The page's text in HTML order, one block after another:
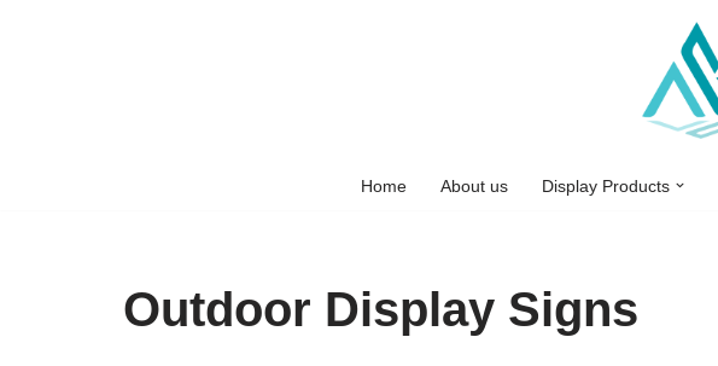
Home About us Display Products
Outdoor Display Signs